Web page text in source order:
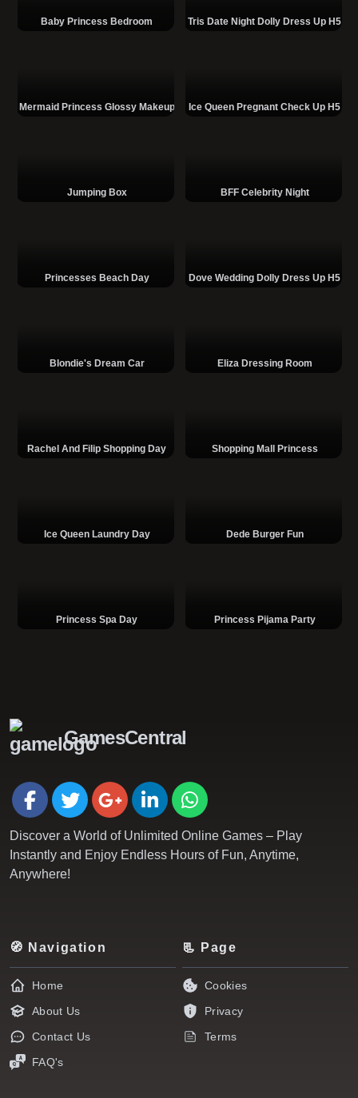
Baby Princess Bedroom Tris Date Night Dolly Dress Up H5
Mermaid Princess Glossy Makeup Ice Queen Pregnant Check Up H5
Jumping Box BFF Celebrity Night
Princesses Beach Day Dove Wedding Dolly Dress Up H5
Blondie's Dream Car Eliza Dressing Room
Rachel And Filip Shopping Day Shopping Mall Princess
Ice Queen Laundry Day Dede Burger Fun
Princess Spa Day Princess Pijama Party
GamesCentral
Discover a World of Unlimited Online Games – Play
Instantly and Enjoy Endless Hours of Fun, Anytime,
Anywhere!
🧭 Navigation
Home
About Us
Contact Us
FAQ's
📃 Page
Cookies
Privacy
Terms